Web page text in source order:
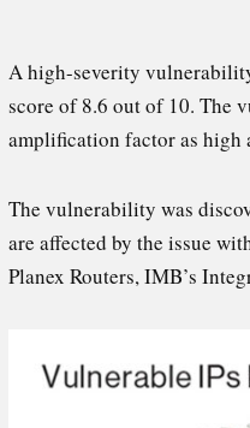
A high-severity
score of 8.6 out of 10. The
amplification factor as high
The vulnerability was
are affected by the issue
Planex Routers, IMB’s